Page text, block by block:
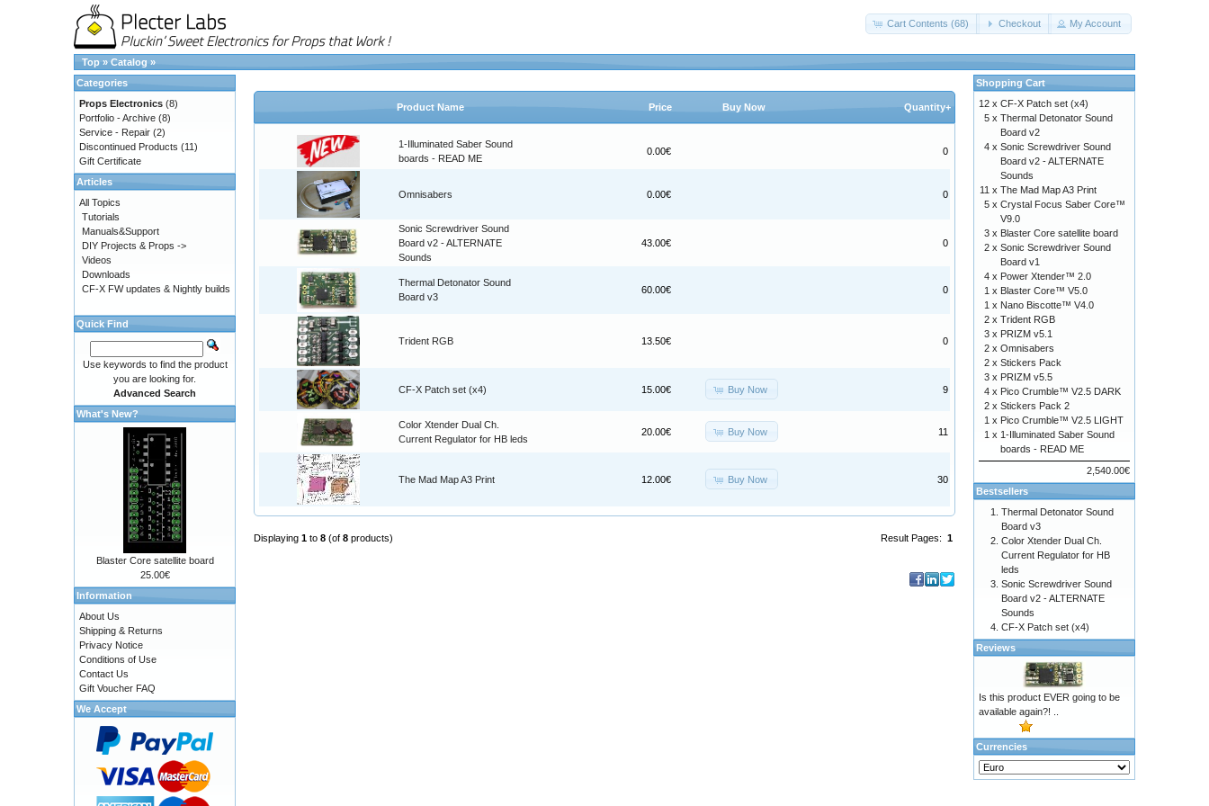
Cart Contents (68) Checkout My Account
Top » Catalog »
Product Name Price Buy Now Quantity+
1-Illuminated Saber Sound
boards - READ ME
0.00€ 0
Omnisabers 0.00€ 0
Sonic Screwdriver Sound
Board v2 - ALTERNATE
Sounds
43.00€ 0
Thermal Detonator Sound
Board v3
60.00€ 0
Trident RGB 13.50€ 0
CF-X Patch set (x4) 15.00€ Buy Now 9
Color Xtender Dual Ch.
Current Regulator for HB leds
20.00€ Buy Now 11
The Mad Map A3 Print 12.00€ Buy Now 30
Result Pages: 1
Displaying 1 to 8 (of 8 products)
Categories
Props Electronics (8)
Portfolio - Archive (8)
Service - Repair (2)
Discontinued Products (11)
Gift Certificate
Articles
All Topics
Tutorials
Manuals&Support
DIY Projects & Props ->
Videos
Downloads
CF-X FW updates & Nightly builds
Quick Find
Use keywords to find the product
you are looking for.
Advanced Search
What's New?
Blaster Core satellite board
25.00€
Information
About Us
Shipping & Returns
Privacy Notice
Conditions of Use
Contact Us
Gift Voucher FAQ
We Accept
Shopping Cart
12 x CF-X Patch set (x4)
5 x Thermal Detonator Sound
Board v2
4 x Sonic Screwdriver Sound
Board v2 - ALTERNATE
Sounds
11 x The Mad Map A3 Print
5 x Crystal Focus Saber Core™
V9.0
3 x Blaster Core satellite board
2 x Sonic Screwdriver Sound
Board v1
4 x Power Xtender™ 2.0
1 x Blaster Core™ V5.0
1 x Nano Biscotte™ V4.0
2 x Trident RGB
3 x PRIZM v5.1
2 x Omnisabers
2 x Stickers Pack
3 x PRIZM v5.5
4 x Pico Crumble™ V2.5 DARK
2 x Stickers Pack 2
1 x Pico Crumble™ V2.5 LIGHT
1 x 1-Illuminated Saber Sound
boards - READ ME
2,540.00€
Bestsellers
Thermal Detonator Sound
Board v3
Color Xtender Dual Ch.
Current Regulator for HB
leds
Sonic Screwdriver Sound
Board v2 - ALTERNATE
Sounds
CF-X Patch set (x4)
Reviews
Is this product EVER going to be
available again?! ..
Currencies